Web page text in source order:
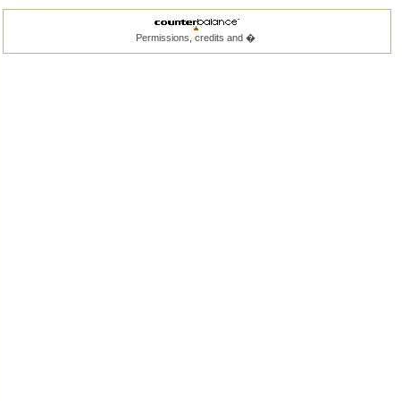
Permissions, credits and �